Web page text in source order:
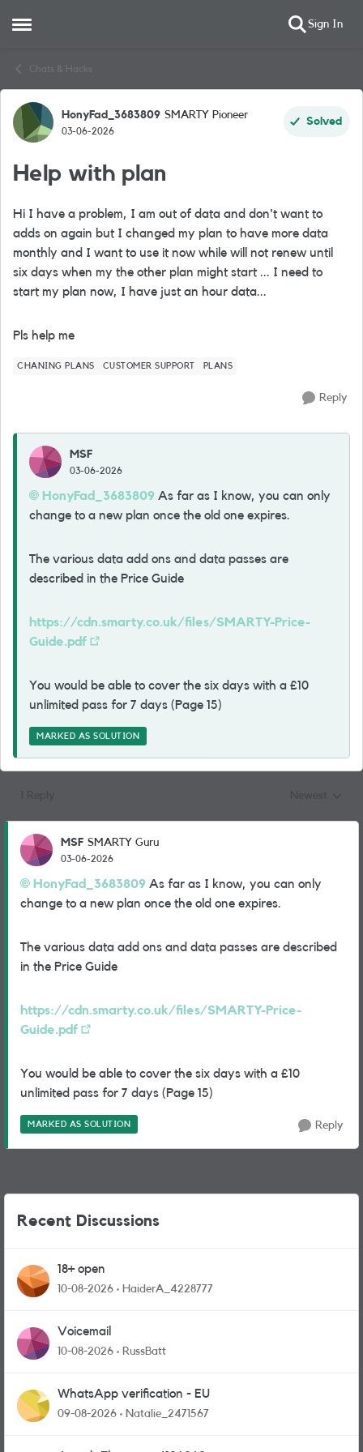
Open Side Menu Sign In
Chats & Hacks
Forum Discussion
HonyFad_3683809 SMARTY Pioneer
03-06-2026
Solved
Help with plan
Hi I have a problem, I am out of data and don't want to
adds on again but I changed my plan to have more data
monthly and I want to use it now while will not renew until
six days when my the other plan might start ... I need to
start my plan now, I have just an hour data...
Pls help me
CHANING PLANS CUSTOMER SUPPORT PLANS
Reply
MSF
03-06-2026
HonyFad_3683809​ As far as I know, you can only
change to a new plan once the old one expires.
The various data add ons and data passes are
described in the Price Guide
https://cdn.smarty.co.uk/files/SMARTY-Price-
Guide.pdf
You would be able to cover the six days with a £10
unlimited pass for 7 days (Page 15)
MARKED AS SOLUTION
MSF SMARTY Guru
03-06-2026
HonyFad_3683809​ As far as I know, you can only
change to a new plan once the old one expires.
The various data add ons and data passes are described
in the Price Guide
https://cdn.smarty.co.uk/files/SMARTY-Price-
Guide.pdf
You would be able to cover the six days with a £10
unlimited pass for 7 days (Page 15)
MARKED AS SOLUTION Reply
Recent Discussions
18+ open
10-08-2026 HaiderA_4228777
Voicemail
10-08-2026 RussBatt
WhatsApp verification - EU
09-08-2026 Natalie_2471567